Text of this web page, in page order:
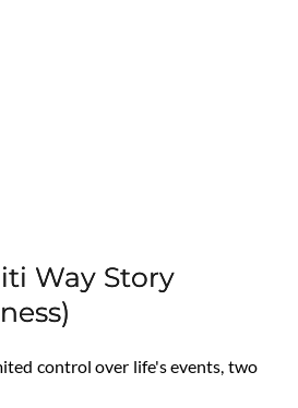
Way Story
control over life's events, two